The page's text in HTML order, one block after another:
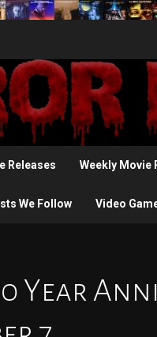
Releases Weekly Movie
We Follow Video
Year